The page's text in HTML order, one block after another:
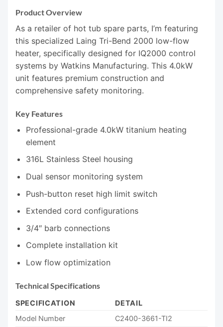
Product Overview
As a retailer of hot tub spare parts, I’m featuring
this specialized Laing Tri-Bend 2000 low-flow
heater, specifically designed for IQ2000 control
systems by Watkins Manufacturing. This 4.0kW
unit features premium construction and
comprehensive safety monitoring.
Key Features
Professional-grade 4.0kW titanium heating
element
316L Stainless Steel housing
Dual sensor monitoring system
Push-button reset high limit switch
Extended cord configurations
3/4″ barb connections
Complete installation kit
Low flow optimization
Technical Specifications
SPECIFICATION
DETAIL
Model Number
C2400-3661-TI2